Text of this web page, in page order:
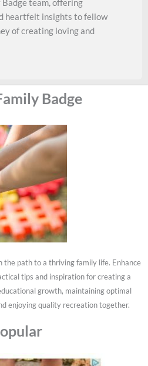
heartfelt insights to fellow
of creating loving and
Badge
the path to a thriving family life. Enhance
tips and inspiration for creating a
growth, maintaining optimal
enjoying quality recreation together.